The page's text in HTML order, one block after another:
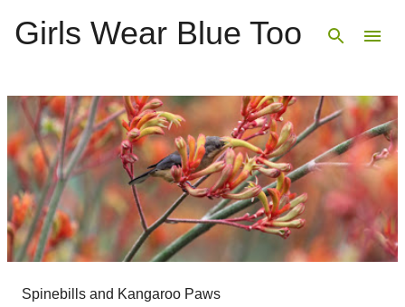
Skip to main content
Girls Wear Blue Too
P
o
s
Spinebills and Kangaroo Paws